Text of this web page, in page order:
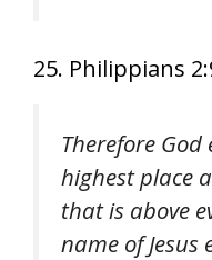
25. Philippians
Therefore
highest place
that is above
name of Jesus